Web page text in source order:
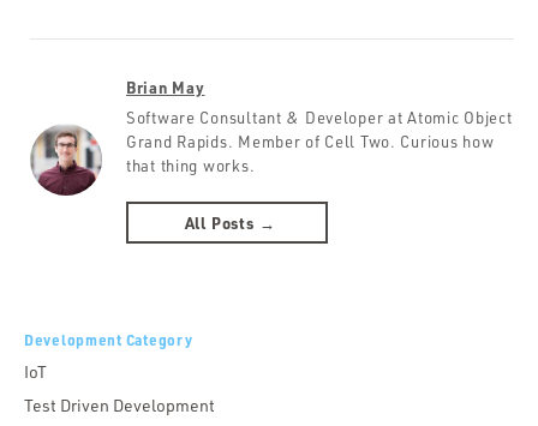
Brian May
Software Consultant & Developer at Atomic Object
Grand Rapids. Member of Cell Two. Curious how
that thing works.
All Posts →
Development Category
IoT
Test Driven Development